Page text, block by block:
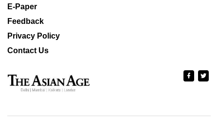
E-Paper
Feedback
Privacy Policy
Contact Us